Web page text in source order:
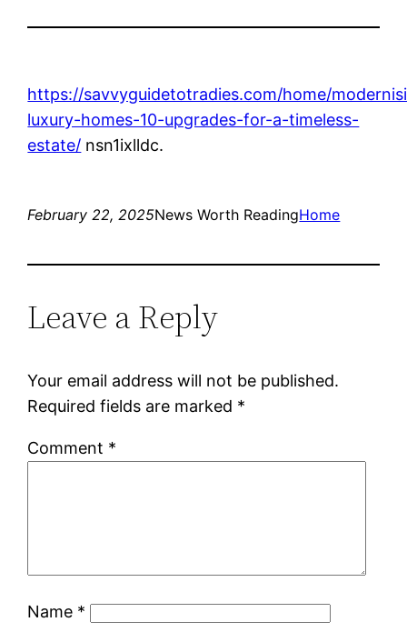
https://savvyguidetotradies.com/home/
luxury-homes-10-upgrades-for-a-timeless-
estate/ nsn1ixlldc.
February 22, 2025News Worth ReadingHome
Leave a Reply
Your email address will not be published.
Required fields are marked *
Comment *
Name *